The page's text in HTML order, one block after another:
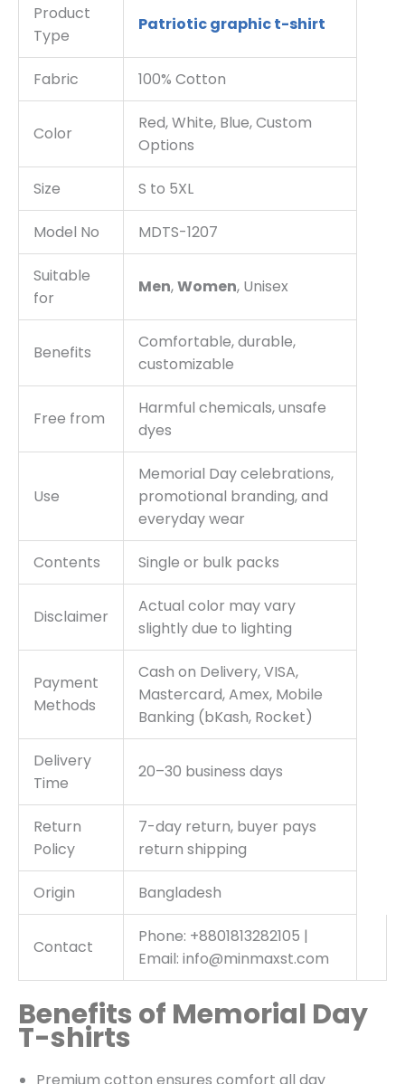
Product
Type
Patriotic graphic t-shirt
Fabric 100% Cotton
Color
Red, White, Blue, Custom
Options
Size S to 5XL
Model No MDTS-1207
Suitable
for
Men,Women, Unisex
Benefits
Comfortable, durable,
customizable
Free from
Harmful chemicals, unsafe
dyes
Use
Memorial Day celebrations,
promotional branding, and
everyday wear
Contents Single or bulk packs
Disclaimer
Actual color may vary
slightly due to lighting
Payment
Methods
Cash on Delivery, VISA,
Mastercard, Amex, Mobile
Banking (bKash, Rocket)
Delivery
Time
20–30 business days
Return
Policy
7-day return, buyer pays
return shipping
Origin Bangladesh
Contact
Phone: +8801813282105 |
Email: info@minmaxst.com
Benefits of Memorial Day
T-shirts
Premium cotton ensures comfort all day